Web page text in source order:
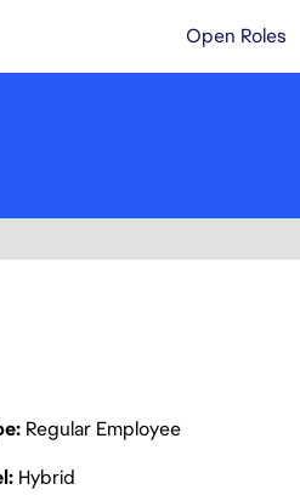
Open Roles
Regular Employee
Hybrid